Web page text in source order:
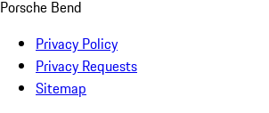
Porsche Bend
Privacy Policy
Privacy Requests
Sitemap